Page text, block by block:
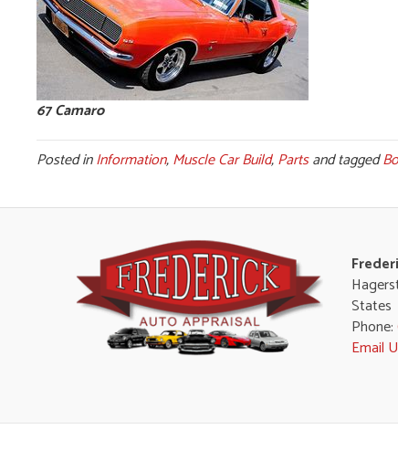
67 Camaro
Posted inInformation,Muscle Car Build,Partsand tagged
States
Phone:
Email